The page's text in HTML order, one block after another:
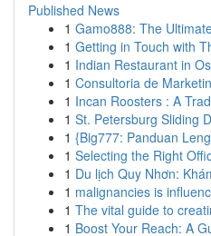
Published News
1 Gamo888: The
1 Getting in Touch with
1 Indian Restaurant in
1 Consultoria de
1 Incan Roosters : A
1 St. Petersburg Sliding
1 {Big777: Panduan
1 Selecting the Right
1 Du lịch Quy Nhơn:
1 malignancies is
1 The vital guide to
1 Boost Your Reach: A